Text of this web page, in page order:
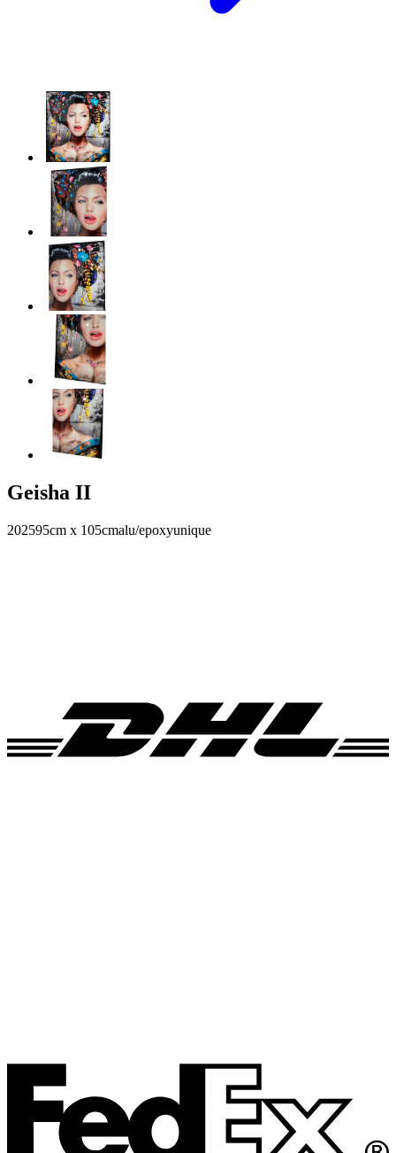
Geisha II
202595cm x 105cmalu/epoxyunique